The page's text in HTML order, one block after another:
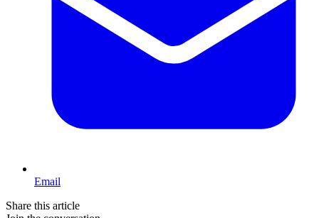
Email
Share this article